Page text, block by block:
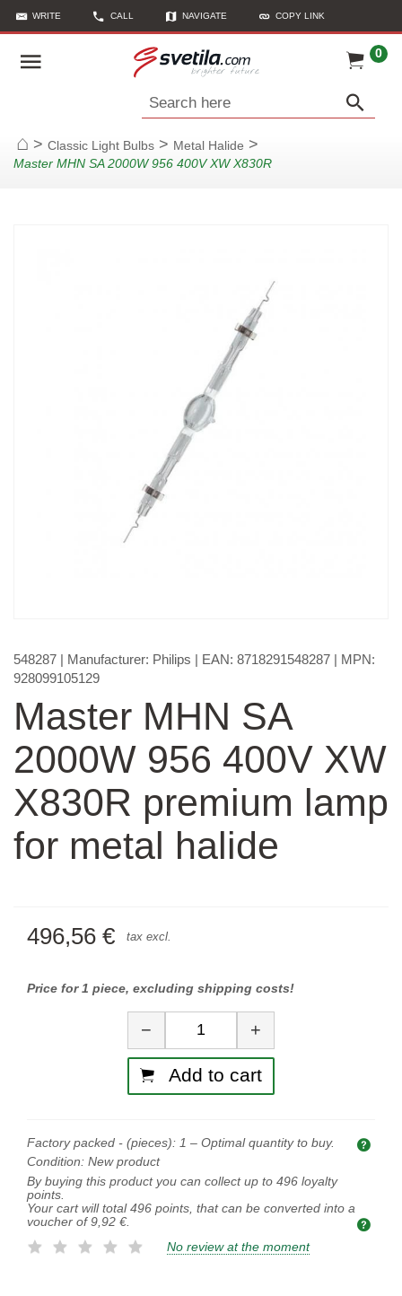
WRITE CALL NAVIGATE COPY LINK
0
Search here
Home
> Classic Light Bulbs > Metal Halide >
Master MHN SA 2000W 956 400V XW X830R
548287 | Manufacturer: Philips | EAN: 8718291548287 | MPN:
928099105129
Master MHN SA
2000W 956 400V XW
X830R premium lamp
for metal halide
496,56 € tax excl.
Price for 1 piece, excluding shipping costs!
Quantity
− +
Add to cart
Factory packed - (pieces): 1 – Optimal quantity to buy.
Condition: New product
By buying this product you can collect up to 496 loyalty
points.
Your cart will total 496 points, that can be converted into a
voucher of 9,92 €.
No review at the moment